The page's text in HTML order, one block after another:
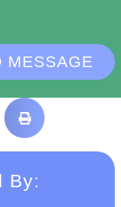
MESSAGE
By: